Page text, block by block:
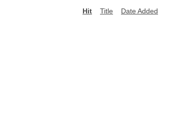
Hit Title Date Added